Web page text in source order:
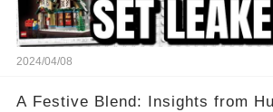
2024/04/08
A Festive Blend: Insights from